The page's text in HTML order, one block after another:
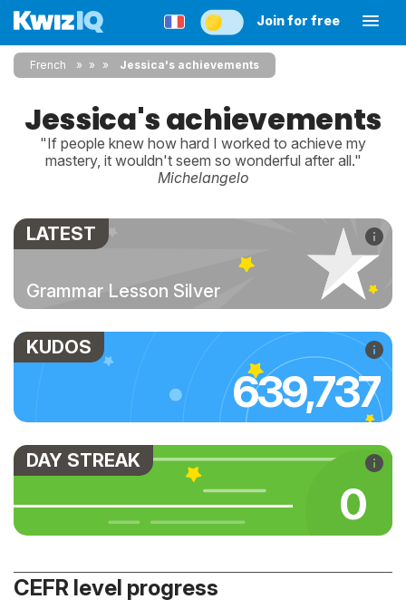
Join for free
French » » Jessica's achievements
Jessica's achievements
"If people knew how hard I worked to achieve my
mastery, it wouldn't seem so wonderful after all."
Michelangelo
LATEST
Grammar Lesson Silver
KUDOS
639,737
DAY STREAK
0
CEFR level progress